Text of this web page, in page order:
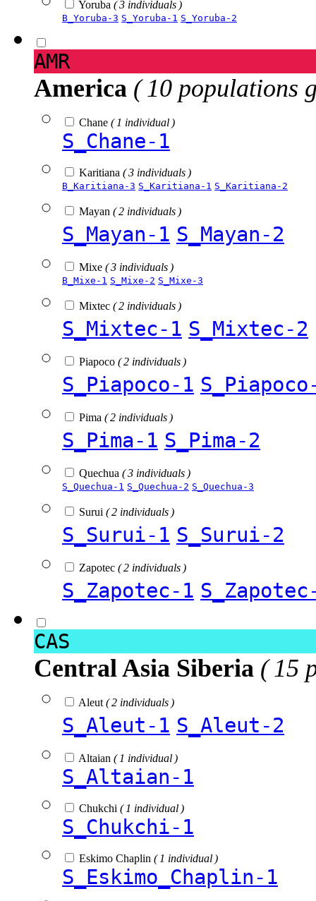
Yoruba ( 3 individuals )
B_Yoruba-3 S_Yoruba-1 S_Yoruba-2
AMR
America ( 10 populations
Chane ( 1 individual )
S_Chane-1
Karitiana ( 3 individuals )
B_Karitiana-3 S_Karitiana-1 S_Karitiana-2
Mayan ( 2 individuals )
S_Mayan-1 S_Mayan-2
Mixe ( 3 individuals )
B_Mixe-1 S_Mixe-2 S_Mixe-3
Mixtec ( 2 individuals )
S_Mixtec-1 S_Mixtec-2
Piapoco ( 2 individuals )
S_Piapoco-1
Pima ( 2 individuals )
S_Pima-1 S_Pima-2
Quechua ( 3 individuals )
S_Quechua-1 S_Quechua-2 S_Quechua-3
Surui ( 2 individuals )
S_Surui-1 S_Surui-2
Zapotec ( 2 individuals )
S_Zapotec-1
CAS
Central Asia Siberia ( 15
Aleut ( 2 individuals )
S_Aleut-1 S_Aleut-2
Altaian ( 1 individual )
S_Altaian-1
Chukchi ( 1 individual )
S_Chukchi-1
Eskimo Chaplin ( 1 individual )
S_Eskimo_Chaplin-1